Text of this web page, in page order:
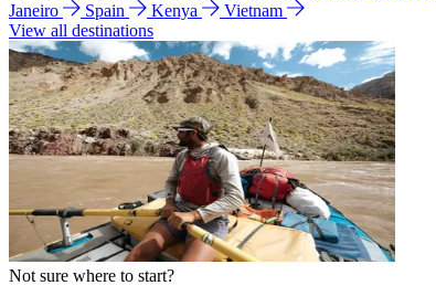
Janeiro
Spain Kenya
Vietnam
View all destinations
Not sure where to start?